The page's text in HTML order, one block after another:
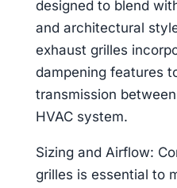
designed to blend
and architectural
exhaust grilles
dampening features
transmission
HVAC system.
Sizing and Airflow:
grilles is essential to